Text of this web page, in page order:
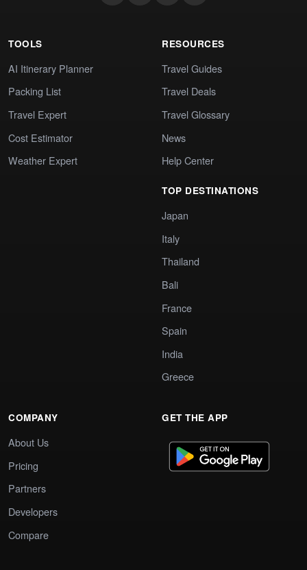
TOOLS
AI Itinerary Planner
Packing List
Travel Expert
Cost Estimator
Weather Expert
RESOURCES
Travel Guides
Travel Deals
Travel Glossary
News
Help Center
TOP DESTINATIONS
Japan
Italy
Thailand
Bali
France
Spain
India
Greece
COMPANY
About Us
Pricing
Partners
Developers
Compare
GET THE APP